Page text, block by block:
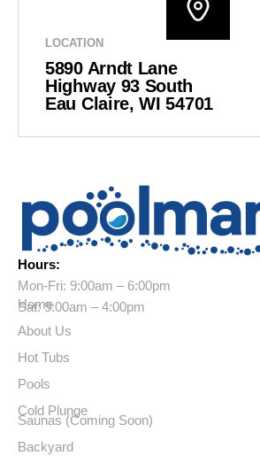
LOCATION
5890 Arndt Lane
Highway 93 South
Eau Claire, WI 54701
Hours:
Mon-Fri: 9:00am – 6:00pm
Sat: 9:00am – 4:00pm
Home
About Us
Hot Tubs
Pools
Cold Plunge
Saunas (Coming Soon)
Backyard